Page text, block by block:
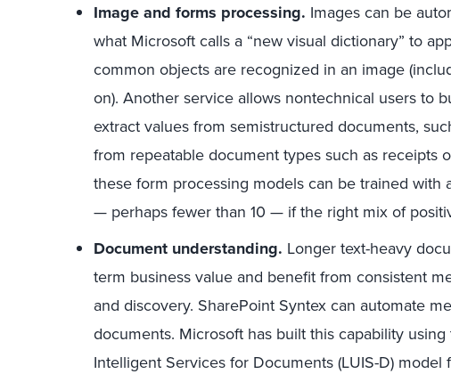
Image and forms processing. Images can be
what Microsoft calls a “new visual dictionary” to
common objects are recognized in an image
on). Another service allows nontechnical users to
extract values from semistructured documents,
from repeatable document types such as receipts
these form processing models can be trained with
— perhaps fewer than 10 — if the right mix of
Document understanding. Longer text-heavy
term business value and benefit from consistent
and discovery. SharePoint Syntex can automate
documents. Microsoft has built this capability
Intelligent Services for Documents (LUIS-D)